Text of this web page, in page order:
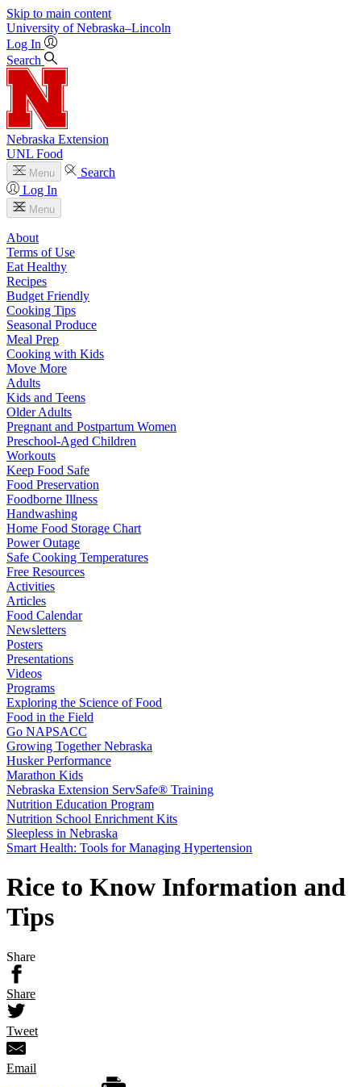
Skip to main content
University of Nebraska–Lincoln
Log In
Search
Nebraska Extension
UNL Food
Menu
Search
Log In
Menu
About
Terms of Use
Eat Healthy
Recipes
Budget Friendly
Cooking Tips
Seasonal Produce
Meal Prep
Cooking with Kids
Move More
Adults
Kids and Teens
Older Adults
Pregnant and Postpartum Women
Preschool-Aged Children
Workouts
Keep Food Safe
Food Preservation
Foodborne Illness
Handwashing
Home Food Storage Chart
Power Outage
Safe Cooking Temperatures
Free Resources
Activities
Articles
Food Calendar
Newsletters
Posters
Presentations
Videos
Programs
Exploring the Science of Food
Food in the Field
Go NAPSACC
Growing Together Nebraska
Husker Performance
Marathon Kids
Nebraska Extension ServSafe® Training
Nutrition Education Program
Nutrition School Enrichment Kits
Sleepless in Nebraska
Smart Health: Tools for Managing Hypertension
Rice to Know Information and
Tips
Share
Share
Tweet
Email